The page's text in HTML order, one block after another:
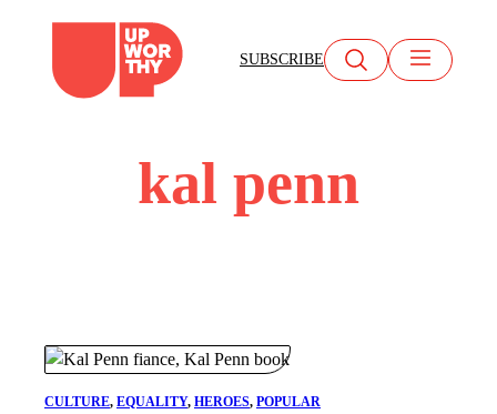
content
SUBSCRIBE
kal penn
CULTURE, EQUALITY, HEROES, POPULAR